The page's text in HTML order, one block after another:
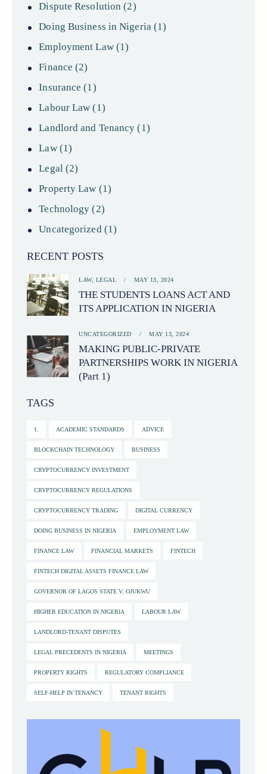
Dispute Resolution (2)
Doing Business in Nigeria(1)
Employment Law(1)
Finance (2)
Insurance (1)
Labour Law (1)
Landlord and Tenancy (1)
Law(1)
Legal(2)
Property Law (1)
Technology (2)
Uncategorized(1)
RECENT POSTS
LAW, LEGAL MAY 13, 2024
THE STUDENTS LOANS ACT AND
ITS APPLICATION IN NIGERIA
UNCATEGORIZED MAY 13, 2024
MAKING PUBLIC-PRIVATE
PARTNERSHIPS WORK IN NIGERIA
(Part 1)
TAGS
1. ACADEMIC STANDARDS ADVICE
BLOCKCHAIN TECHNOLOGY BUSINESS
CRYPTOCURRENCY INVESTMENT
CRYPTOCURRENCY REGULATIONS
CRYPTOCURRENCY TRADING DIGITAL CURRENCY
DOING BUSINESS IN NIGERIA EMPLOYMENT LAW
FINANCE LAW FINANCIAL MARKETS FINTECH
FINTECH DIGITAL ASSETS FINANCE LAW
GOVERNOR OF LAGOS STATE V. OJUKWU
HIGHER EDUCATION IN NIGERIA LABOUR LAW
LANDLORD-TENANT DISPUTES
LEGAL PRECEDENTS IN NIGERIA MEETINGS
PROPERTY RIGHTS REGULATORY COMPLIANCE
SELF-HELP IN TENANCY TENANT RIGHTS